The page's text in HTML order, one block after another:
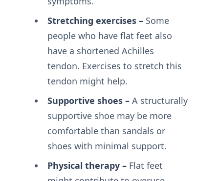
Stretching exercises –Some
people who have flat feet also
have a shortened Achilles
tendon. Exercises to stretch this
tendon might help.
Supportive shoes –A structurally
supportive shoe may be more
comfortable than sandals or
shoes with minimal support.
Physical therapy –Flat feet